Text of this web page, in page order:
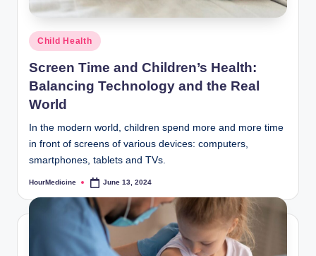
Posted
in
Child Health
Screen Time and Children’s Health:
Balancing Technology and the Real
World
In the modern world, children spend more and more time
in front of screens of various devices: computers,
smartphones, tablets and TVs.
Posted
HourMedicine June 13, 2024